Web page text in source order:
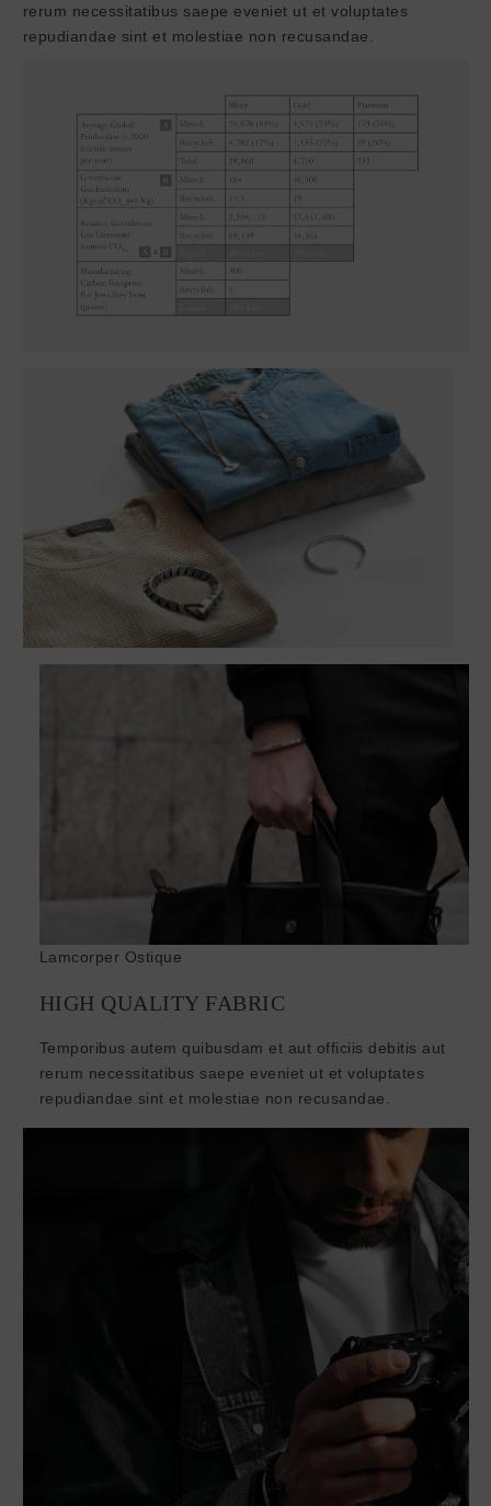
rerum necessitatibus saepe eveniet ut et voluptates
repudiandae sint et molestiae non recusandae.
Lamcorper Ostique
HIGH QUALITY FABRIC
Temporibus autem quibusdam et aut officiis debitis aut
rerum necessitatibus saepe eveniet ut et voluptates
repudiandae sint et molestiae non recusandae.